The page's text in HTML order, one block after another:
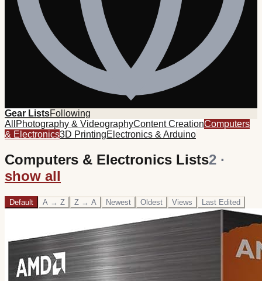
Gear ListsFollowing
All
Photography & VideographyContent CreationComputers
& Electronics3D PrintingElectronics & Arduino
Computers & Electronics Lists2 ·
show all
Default A → Z Z → A Newest Oldest Views Last Edited